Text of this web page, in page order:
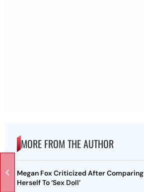
MORE FROM THE AUTHOR
Megan Fox Criticized After Comparing
Herself To ‘Sex Doll’